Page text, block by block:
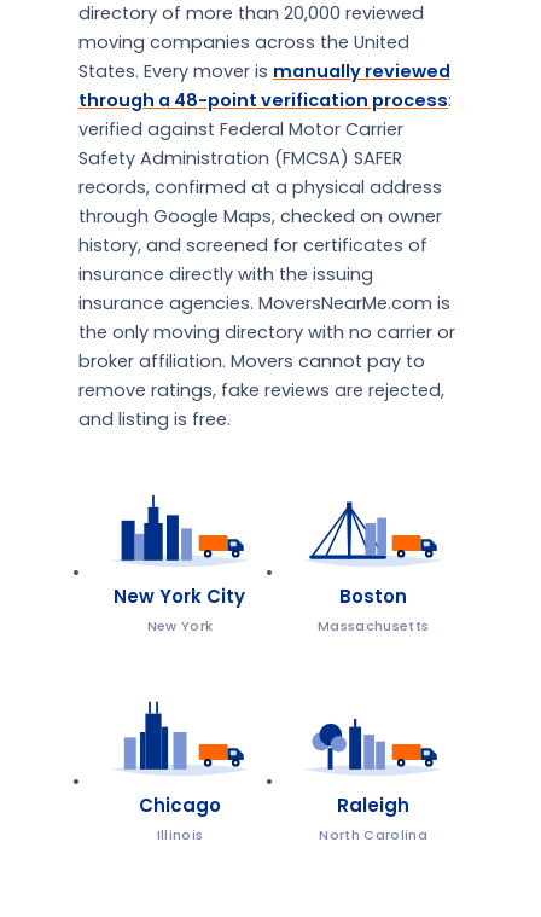
directory of more than 20,000 reviewed
moving companies across the United
States. Every mover is manually reviewed
through a 48-point verification process:
verified against Federal Motor Carrier
Safety Administration (FMCSA) SAFER
records, confirmed at a physical address
through Google Maps, checked on owner
history, and screened for certificates of
insurance directly with the issuing
insurance agencies. MoversNearMe.com is
the only moving directory with no carrier or
broker affiliation. Movers cannot pay to
remove ratings, fake reviews are rejected,
and listing is free.
New York City
New York
Boston
Massachusetts
Chicago
Illinois
Raleigh
North Carolina